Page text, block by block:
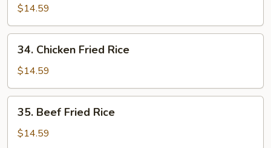
Pork
Fried
Rice
$14.59
Chicken
Fried
Rice
34. Chicken Fried Rice
$14.59
Beef
Fried
35. Beef Fried Rice
$14.59